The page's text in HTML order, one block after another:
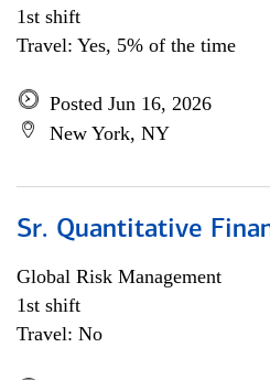
1st shift
Travel: Yes, 5% of the time
Posted Jun 16, 2026
New York, NY
Sr. Quantitative
Global Risk Management
1st shift
Travel: No